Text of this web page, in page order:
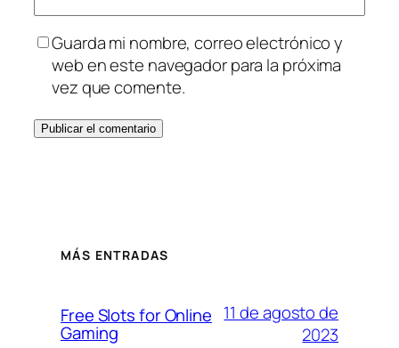
Guarda mi nombre, correo electrónico y
web en este navegador para la próxima
vez que comente.
MÁS ENTRADAS
Free Slots for Online
Gaming
11 de agosto de
2023